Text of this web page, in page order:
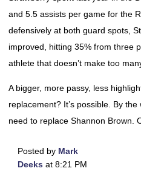
and 5.5 assists per game for the
defensively at both guard spots,
improved, hitting 35% from three
athlete that doesn’t make too
A bigger, more passy, less
replacement? It’s possible. By
need to replace Shannon Brown.
Posted by Mark
Deeks at 8:21 PM